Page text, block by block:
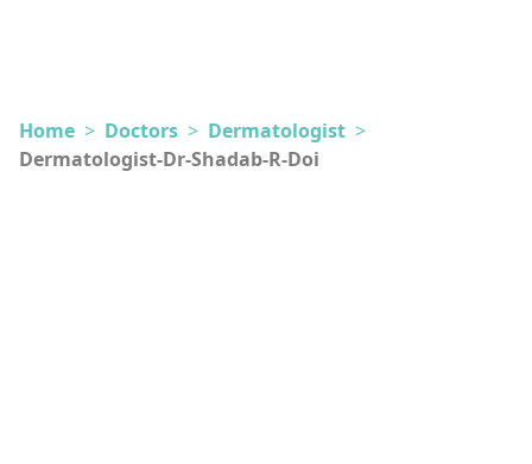
Home > Doctors > Dermatologist >
Dermatologist-Dr-Shadab-R-Doi